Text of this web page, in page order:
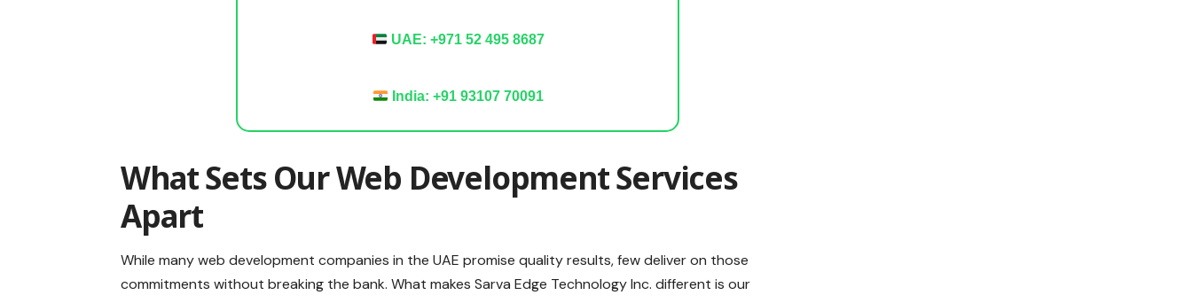
UAE: +971 52 495 8687
India: +91 93107 70091
What Sets Our Web Development Services
Apart
While many web development companies in the UAE promise quality results, few deliver on those
commitments without breaking the bank. What makes Sarva Edge Technology Inc. different is our